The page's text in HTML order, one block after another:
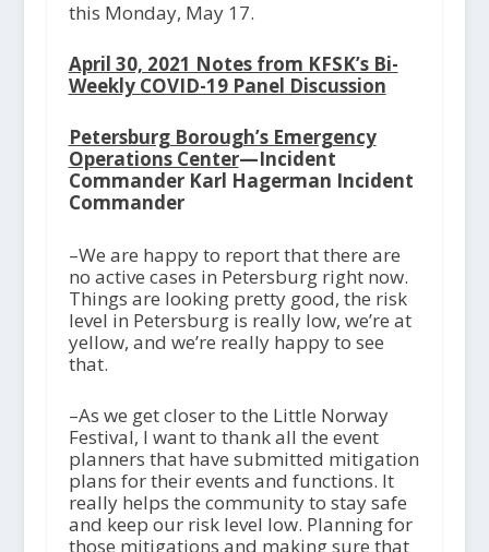
this Monday, May 17.
April 30, 2021 Notes from KFSK’s Bi-
Weekly COVID-19 Panel Discussion
Petersburg Borough’s Emergency
Operations Center—Incident
Commander Karl Hagerman Incident
Commander
–We are happy to report that there are
no active cases in Petersburg right now.
Things are looking pretty good, the risk
level in Petersburg is really low, we’re at
yellow, and we’re really happy to see
that.
–As we get closer to the Little Norway
Festival, I want to thank all the event
planners that have submitted mitigation
plans for their events and functions. It
really helps the community to stay safe
and keep our risk level low. Planning for
those mitigations and making sure that